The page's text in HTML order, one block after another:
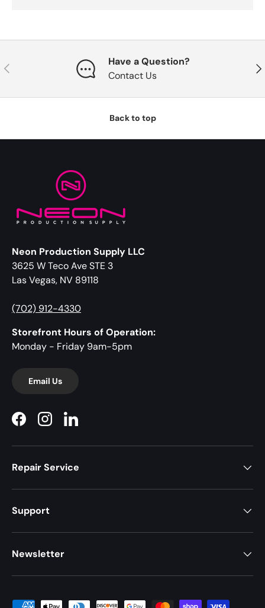
Previous
Have a Question?
Contact Us
Back to top
Neon Production Supply LLC
3625 W Teco Ave STE 3
Las Vegas, NV 89118
(702) 912-4330
Storefront Hours of Operation:
Monday - Friday 9am-5pm
Email Us
FacebookInstagramLinkedIn
Repair Service
Support
Newsletter